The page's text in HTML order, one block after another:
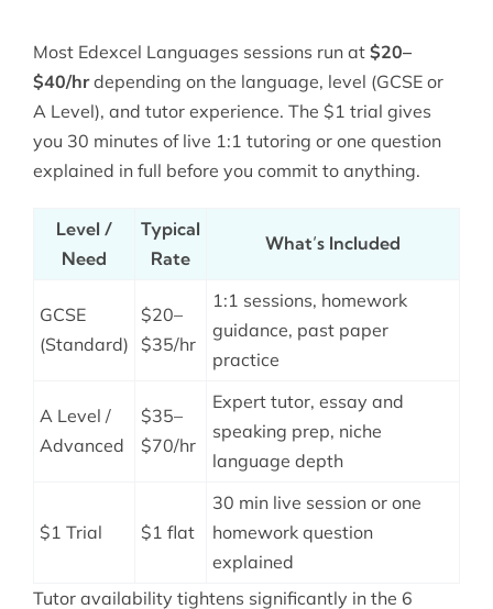
Most Edexcel Languages sessions run at $20–
$40/hrdepending on the language, level (GCSE or
A Level), and tutor experience. The $1 trial gives
you 30 minutes of live 1:1 tutoring or one question
explained in full before you commit to anything.
Level /
Need
Typical
Rate
What’s Included
GCSE
(Standard)
$20–
$35/hr
1:1 sessions, homework
guidance, past paper
practice
A Level /
Advanced
$35–
$70/hr
Expert tutor, essay and
speaking prep, niche
language depth
$1 Trial $1 flat
30 min live session or one
homework question
explained
Tutor availability tightens significantly in the 6